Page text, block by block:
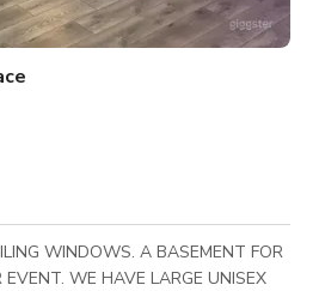
WINDOWS. A BASEMENT FOR
WE HAVE LARGE UNISEX